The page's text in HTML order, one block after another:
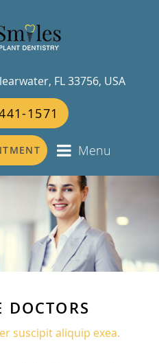
FL 33756, USA
1571
Menu
DOCTORS
suscipit aliquip exea.